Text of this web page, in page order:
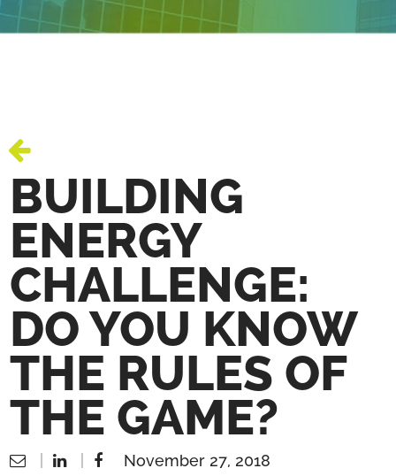
BUILDING
ENERGY
CHALLENGE:
DO YOU KNOW
THE RULES OF
THE GAME?
November 27, 2018